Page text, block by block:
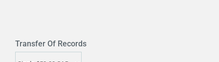
Transfer Of Records